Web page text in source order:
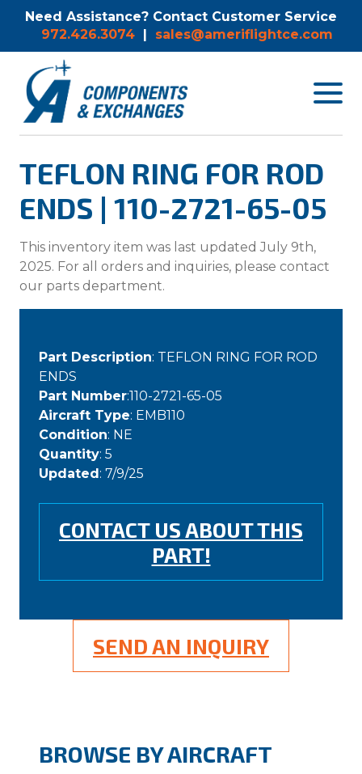
Need Assistance? Contact Customer Service
972.426.3074 | sales@ameriflightce.com
Toggle
TEFLON RING FOR ROD
ENDS | 110-2721-65-05
This inventory item was last updated July 9th,
2025. For all orders and inquiries, please contact
our parts department.
Part Description: TEFLON RING FOR ROD
ENDS
Part Number:110-2721-65-05
Aircraft Type: EMB110
Condition: NE
Quantity: 5
Updated: 7/9/25
CONTACT US ABOUT THIS
PART!
SEND AN INQUIRY
BROWSE BY AIRCRAFT